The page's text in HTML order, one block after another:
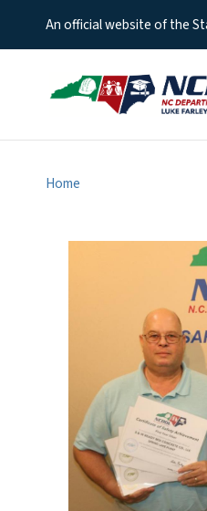
An official website of the
Home